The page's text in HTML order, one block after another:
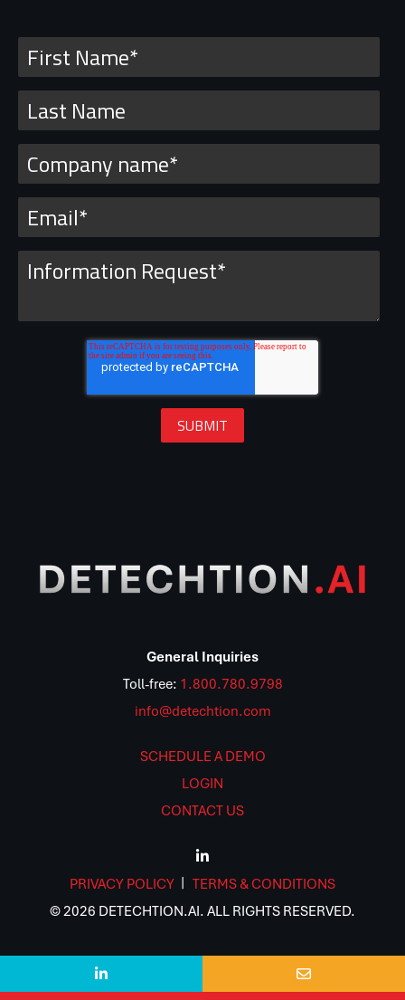
 
General Inquiries
Toll-free: 1.800.780.9798
info@detechtion.com
SCHEDULE A DEMO
LOGIN
CONTACT US
PRIVACY POLICY
TERMS & CONDITIONS
© 2026 DETECHTION.AI. ALL RIGHTS RESERVED.